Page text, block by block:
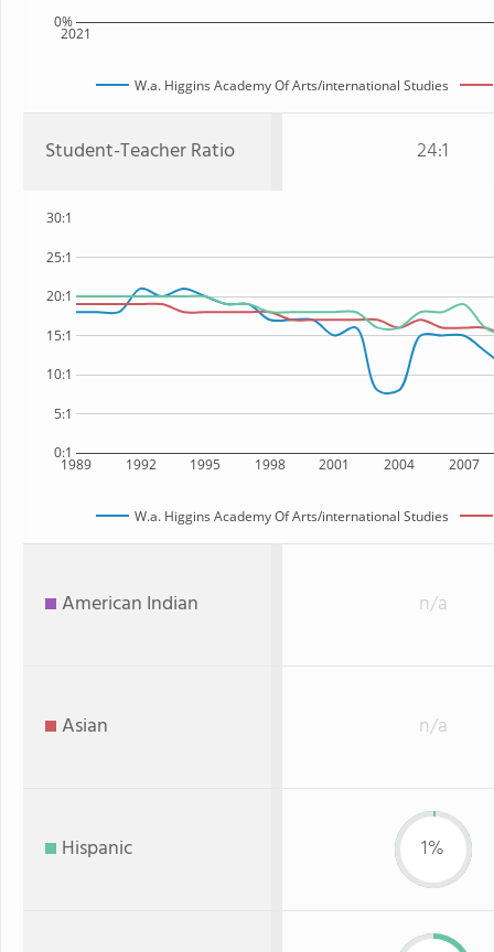
2021
0%
W.a. Higgins Academy Of Arts/international Studies
Student-Teacher Ratio 24:1
1989 1992 1995 1998 2001 2004 2007
0:1
5:1
10:1
15:1
20:1
25:1
30:1
W.a. Higgins Academy Of Arts/international Studies
American Indian n/a
Asian n/a
Hispanic 1%